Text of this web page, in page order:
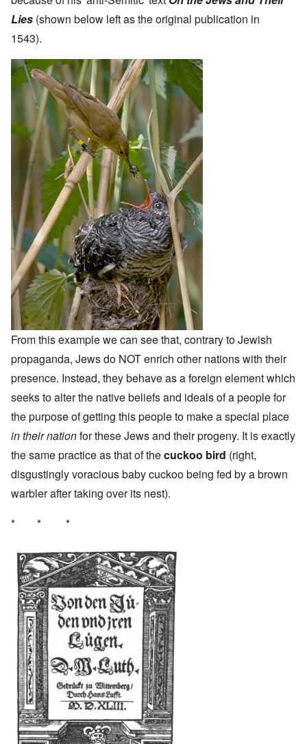
Lies (shown below left as the original publication in
1543).
From this example we can see that, contrary to Jewish
propaganda, Jews do NOT enrich other nations with their
presence. Instead, they behave as a foreign element which
seeks to alter the native beliefs and ideals of a people for
the purpose of getting this people to make a special place
in their nationfor these Jews and their progeny. It is exactly
the same practice as that of thecuckoo bird (right,
disgustingly voracious baby cuckoo being fed by a brown
warbler after taking over its nest).
* * *